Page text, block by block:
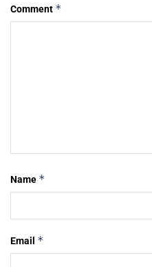
Comment *
Name *
Email *